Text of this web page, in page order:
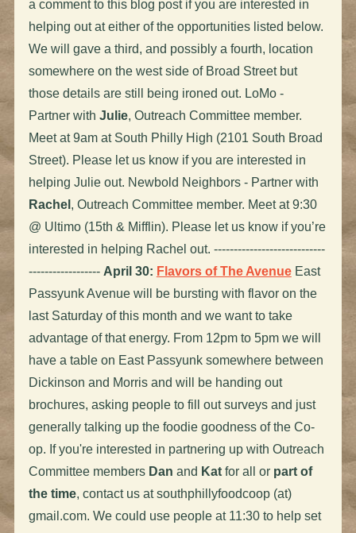
a comment to this blog post if you are interested in
helping out at either of the opportunities listed below.
We will gave a third, and possibly a fourth, location
somewhere on the west side of Broad Street but
those details are still being ironed out. LoMo -
Partner with Julie, Outreach Committee member.
Meet at 9am at South Philly High (2101 South Broad
Street). Please let us know if you are interested in
helping Julie out. Newbold Neighbors - Partner with
Rachel , Outreach Committee member. Meet at 9:30
@ Ultimo (15th & Mifflin). Please let us know if you’re
interested in helping Rachel out. ----------------------------
------------------ April 30: Flavors of The AvenueEast
Passyunk Avenue will be bursting with flavor on the
last Saturday of this month and we want to take
advantage of that energy. From 12pm to 5pm we will
have a table on East Passyunk somewhere between
Dickinson and Morris and will be handing out
brochures, asking people to fill out surveys and just
generally talking up the foodie goodness of the Co-
op. If you're interested in partnering up with Outreach
Committee members Dan and Katfor all or part of
the time, contact us at southphillyfoodcoop (at)
gmail.com. We could use people at 11:30 to help set